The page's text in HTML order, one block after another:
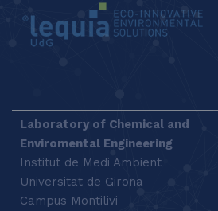
Laboratory of Chemical and
Enviromental Engineering
Institut de Medi Ambient
Universitat de Girona
Campus Montilivi